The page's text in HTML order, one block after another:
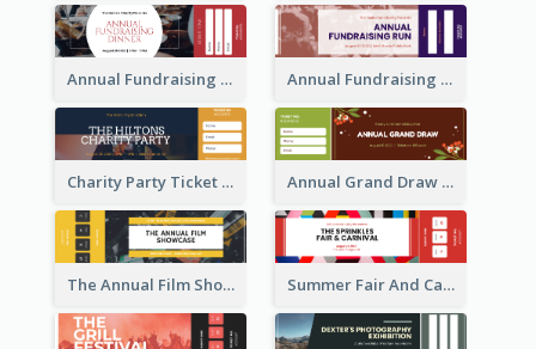
Annual Fundraising Dinner Ticket Annual Fundraising Run Ticket
Charity Party Ticket Annual Grand Draw Ticket
The Annual Film Showcase Ticket Summer Fair And Carnival Ticket